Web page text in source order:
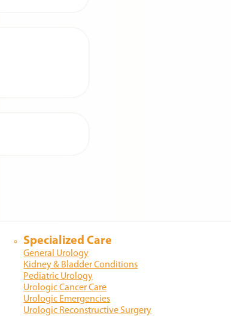
Specialized Care
General Urology
Kidney & Bladder Conditions
Pediatric Urology
Urologic Cancer Care
Urologic Emergencies
Urologic Reconstructive Surgery